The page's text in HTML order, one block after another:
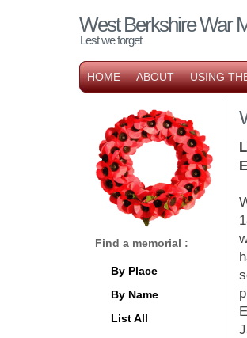
West Berkshire War
Lest we forget
HOME ABOUT USING
Find a memorial :
By Place
By Name
List All